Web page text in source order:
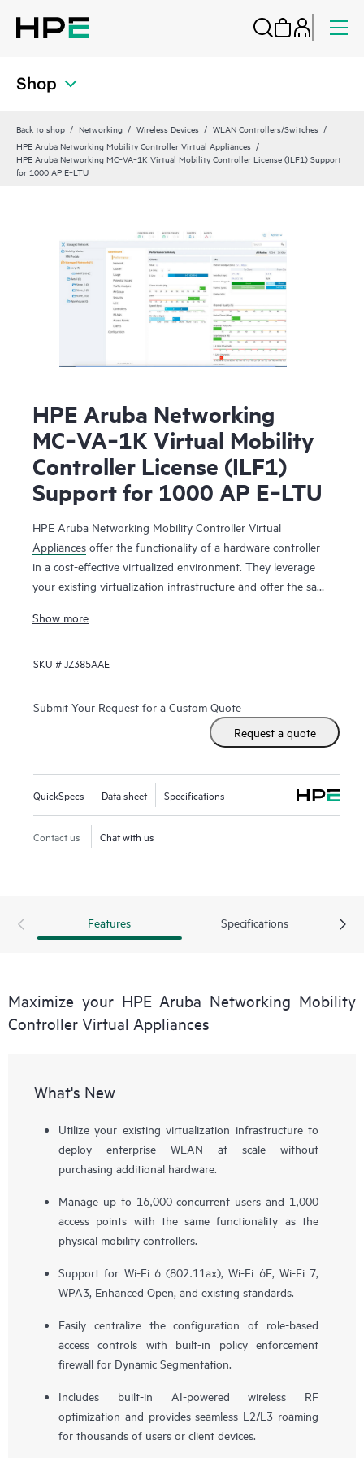
Shop
Back to shop Networking Wireless Devices
WLAN Controllers/Switches
HPE Aruba Networking Mobility Controller Virtual Appliances
HPE Aruba Networking MC‑VA‑1K Virtual Mobility Controller License (ILF1) Support
for 1000 AP E‑LTU
HPE Aruba Networking
MC‑VA‑1K Virtual Mobility
Controller License (ILF1)
Support for 1000 AP E‑LTU
HPE Aruba Networking Mobility Controller Virtual
Appliances offer the functionality of a hardware controller
in a cost-effective virtualized environment. They leverage
your existing virtualization infrastructure and offer the same
network services that maximize Wi-Fi performance.
The HPE Aruba Networking Mobility Controller Virtual
with other VMs sharing the same existing virtualization
infrastructure for operational saving. Running on HPE
Aruba Networking Wireless Operating System (AOS-8),
Networking Mobility Conductor Software for higher scale
and deployed using Zero Touch Provisioning (ZTP).
Show more
SKU # JZ385AAE
Submit Your Request for a Custom Quote
Request a quote
QuickSpecs Data sheet Specifications
Contact us Chat with us
Features Specifications
Maximize your HPE Aruba Networking Mobility
Controller Virtual Appliances
What's New
Utilize your existing virtualization infrastructure to
deploy enterprise WLAN at scale without
purchasing additional hardware.
Manage up to 16,000 concurrent users and 1,000
access points with the same functionality as the
physical mobility controllers.
Support for Wi-Fi 6 (802.11ax), Wi-Fi 6E, Wi-Fi 7,
WPA3, Enhanced Open, and existing standards.
Easily centralize the configuration of role-based
access controls with built-in policy enforcement
firewall for Dynamic Segmentation.
Includes built-in AI-powered wireless RF
optimization and provides seamless L2/L3 roaming
for thousands of users or client devices.